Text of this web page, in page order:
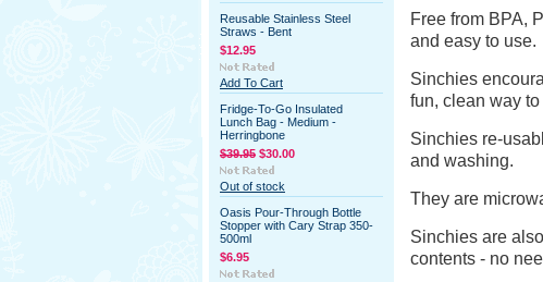
Reusable Stainless Steel
Straws - Bent
$12.95
Add To Cart
Fridge-To-Go Insulated
Lunch Bag - Medium -
Herringbone
$39.95 $30.00
Out of stock
Oasis Pour-Through Bottle
Stopper with Cary Strap 350-
500ml
$6.95
Free from BPA,
and easy to use.
Sinchies
fun, clean way
Sinchies re-
and washing.
They are
Sinchies are
contents - no